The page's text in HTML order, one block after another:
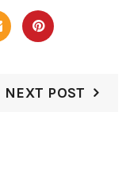
NEXT POST